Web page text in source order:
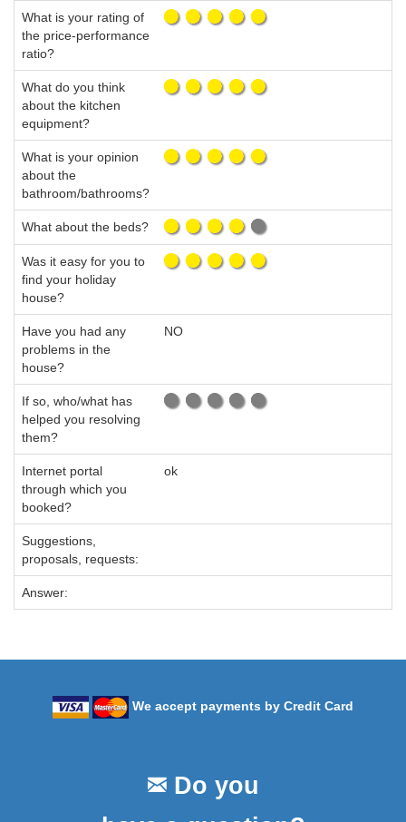
What is your rating of
the price-performance
ratio?
What do you think
about the kitchen
equipment?
What is your opinion
about the
bathroom/bathrooms?
What about the beds?
Was it easy for you to
find your holiday
house?
Have you had any
problems in the
house?
NO
If so, who/what has
helped you resolving
them?
Internet portal
through which you
booked?
ok
Suggestions,
proposals, requests:
Answer:
We accept payments by Credit Card
Do you